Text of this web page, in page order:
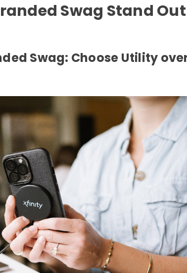
Swag Stand
Swag: Choose Utility